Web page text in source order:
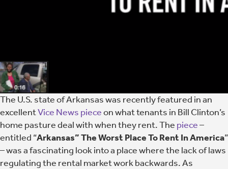
The U.S. state of Arkansas was recently featured in an
excellentVice News pieceon what tenants in Bill Clinton’s
home pasture deal with when they rent. The piece–
entitled “Arkansas” The Worst Place To Rent In America”
– was a fascinating look into a place where the lack of laws
regulating the rental market work backwards. As